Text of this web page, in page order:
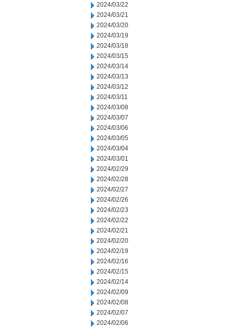
2024/03/22
2024/03/21
2024/03/20
2024/03/19
2024/03/18
2024/03/15
2024/03/14
2024/03/13
2024/03/12
2024/03/11
2024/03/08
2024/03/07
2024/03/06
2024/03/05
2024/03/04
2024/03/01
2024/02/29
2024/02/28
2024/02/27
2024/02/26
2024/02/23
2024/02/22
2024/02/21
2024/02/20
2024/02/19
2024/02/16
2024/02/15
2024/02/14
2024/02/09
2024/02/08
2024/02/07
2024/02/06